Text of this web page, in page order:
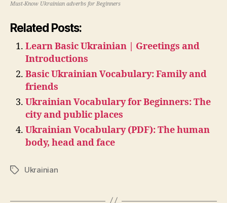
Must-Know Ukrainian adverbs for Beginners
Related Posts:
Learn Basic Ukrainian | Greetings and
Introductions
Basic Ukrainian Vocabulary: Family and
friends
Ukrainian Vocabulary for Beginners: The
city and public places
Ukrainian Vocabulary (PDF): The human
body, head and face
TagsUkrainian